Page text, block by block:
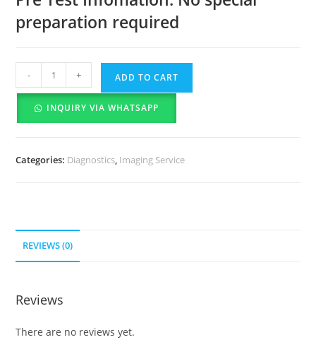
preparation required
- + ADD TO CART
INQUIRY VIA WHATSAPP
Categories: Diagnostics, Imaging Service
REVIEWS (0)
Reviews
There are no reviews yet.